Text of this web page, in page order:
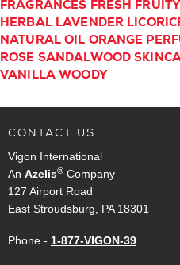
FRAGRANCES FRESH FRUITY
HERBAL LAVENDER
NATURAL OIL ORANGE
ROSE SANDALWOOD
VANILLA WOODY
CONTACT US
Vigon International
An Azelis® Company
127 Airport Road
East Stroudsburg, PA 18301
Phone - 1-877-VIGON-39